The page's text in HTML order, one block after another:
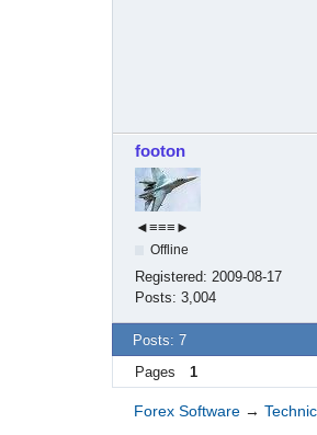
footon
◄≡≡≡►
Offline
Registered: 2009-08-17
Posts: 3,004
Posts: 7
Pages
1
Forex Software →